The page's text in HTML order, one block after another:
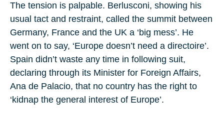
The tension is palpable. Berlusconi, showing his
usual tact and restraint, called the summit between
Germany, France and the UK a ‘big mess’. He
went on to say, ‘Europe doesn’t need a directoire’.
Spain didn’t waste any time in following suit,
declaring through its Minister for Foreign Affairs,
Ana de Palacio, that no country has the right to
‘kidnap the general interest of Europe’.